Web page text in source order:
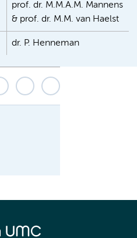
prof. dr. M.M.A.M. Mannens
& prof. dr. M.M. van Haelst
dr. P. Henneman